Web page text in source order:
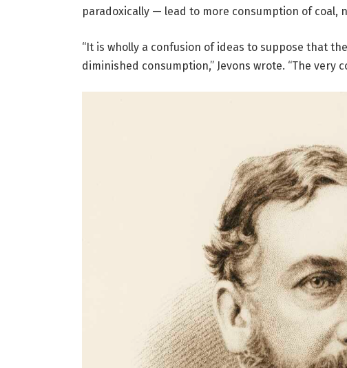
paradoxically — lead to more consumption of coal,
“It is wholly a confusion of ideas to suppose that
diminished consumption,” Jevons wrote. “The very